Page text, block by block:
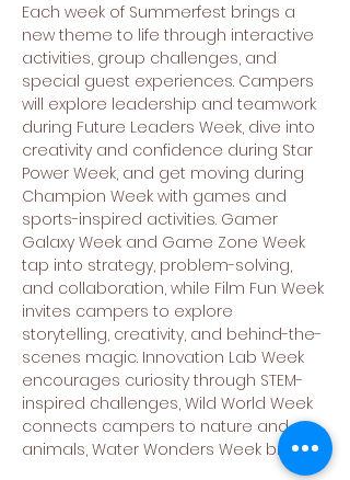
Each week of Summerfest brings a
new theme to life through interactive
activities, group challenges, and
special guest experiences. Campers
will explore leadership and teamwork
during Future Leaders Week, dive into
creativity and confidence during Star
Power Week, and get moving during
Champion Week with games and
sports-inspired activities. Gamer
Galaxy Week and Game Zone Week
tap into strategy, problem-solving,
and collaboration, while Film Fun Week
invites campers to explore
storytelling, creativity, and behind-the-
scenes magic. Innovation Lab Week
encourages curiosity through STEM-
inspired challenges, Wild World Week
connects campers to nature and
animals, Water Wonders Week brings…